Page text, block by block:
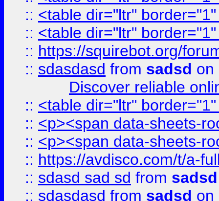
:: <table dir="ltr"
:: <table dir="ltr"
:: https://squirebot.org/
:: sdasdasd from sadsd on
Discover reliable
:: <table dir="ltr"
:: <p><span data-sheets-
:: <p><span data-sheets-
:: https://avdisco.com/t/a-
:: sdasd sad sd from sadsd
:: sdasdasd from sadsd on